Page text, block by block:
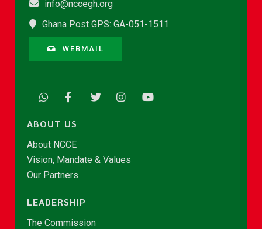
info@nccegh.org
Ghana Post GPS: GA-051-1511
WEBMAIL
ABOUT US
About NCCE
Vision, Mandate & Values
Our Partners
LEADERSHIP
The Commission